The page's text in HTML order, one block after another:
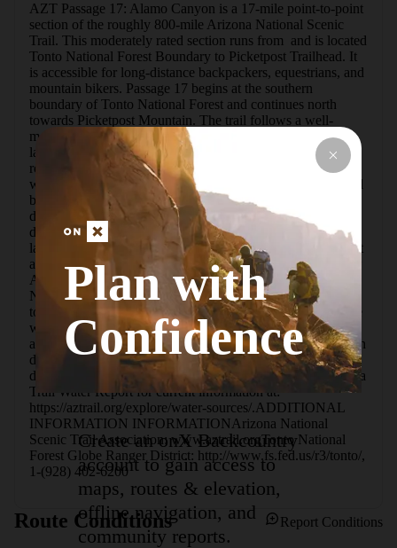
AZT Passage 17: Alamo Canyon is a 17-mile point-to-point
section of the roughly 800-mile Arizona National Scenic
Trail. This moderately rated section runs from  and is located
Tonto National Forest Boundary to Picketpost Trailhead. It
is accessible for long-distance backpackers, equestrians, and
mountain bikers. Passage 17 begins at the southern
boundary of Tonto National Forest and continues north
towards Picketpost Mountain. The trail follows a well-
maintained singletrack through a classic Sonoran Desert
landscape with towering saguaro, rugged mountains, and
rocky canyons. Springtime brings an abundance of
wildflowers to this region, and seeing Alamo Canyon in full
bloom is breathtaking.The trail weaves in and out of
drainages and traverses across lush hillsides along a gentle
downhill grade. Picketpost Mountain dominates the
landscape in the northern half of this section, and catching it
at sunset is a truly spectacular sight!DIRECTIONS (Follow
Arizona National Scenic Trail Signs/Trail Markers)Tonto
National Forest boundary to Forest Road 4.Forest Road 4
towards Picketpost Mountain.The trail continues around the
west side of Picketpost Mountain, crosses Alamo Canyon,
and ends at the Picketpost Trailhead. WATER**This section
does not have reliable water sources, it is very important to
do research before heading out on trail.**Check the Arizona
Trail Water Report for current information at:
https://aztrail.org/explore/water-sources/.ADDITIONAL
INFORMATION INFORMATIONArizona National
Scenic Trail Association: www.aztrail.orgTonto National
Forest Globe Ranger District: http://www.fs.fed.us/r3/tonto/,
1-(928) 402-6200
Route Conditions Report Conditions
Plan with
Confidence
Create an onX Backcountry
account to gain access to
maps, routes & elevation,
offline navigation, and
community reports.